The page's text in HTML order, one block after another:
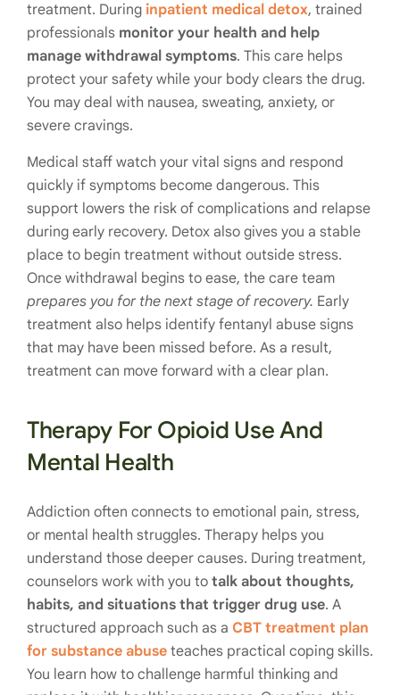
treatment. During inpatient medical detox, trained
professionals monitor your health and help
manage withdrawal symptoms. This care helps
protect your safety while your body clears the drug.
You may deal with nausea, sweating, anxiety, or
severe cravings.
Medical staff watch your vital signs and respond
quickly if symptoms become dangerous. This
support lowers the risk of complications and relapse
during early recovery. Detox also gives you a stable
place to begin treatment without outside stress.
Once withdrawal begins to ease, the care team
prepares you for the next stage of recovery. Early
treatment also helps identify fentanyl abuse signs
that may have been missed before. As a result,
treatment can move forward with a clear plan.
Therapy For Opioid Use And
Mental Health
Addiction often connects to emotional pain, stress,
or mental health struggles. Therapy helps you
understand those deeper causes. During treatment,
counselors work with you to talk about thoughts,
habits, and situations that trigger drug use. A
structured approach such as a CBT treatment plan
for substance abuse teaches practical coping skills.
You learn how to challenge harmful thinking and